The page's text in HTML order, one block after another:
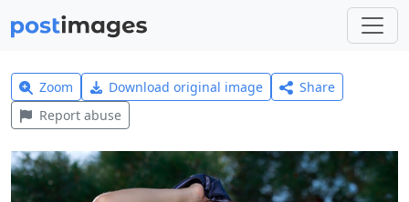
Zoom Download original image
Share
Report abuse